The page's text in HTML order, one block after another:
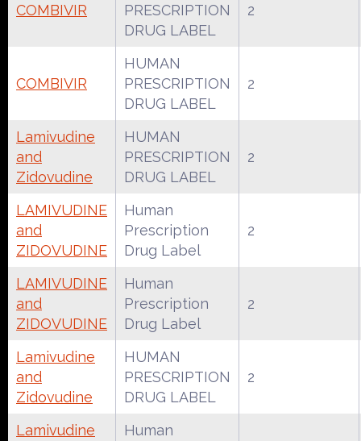
COMBIVIR
PRESCRIPTION
DRUG LABEL
2
COMBIVIR
HUMAN
PRESCRIPTION
DRUG LABEL
2
Lamivudine
and
Zidovudine
HUMAN
PRESCRIPTION
DRUG LABEL
2
LAMIVUDINE
and
ZIDOVUDINE
Human
Prescription
Drug Label
2
LAMIVUDINE
and
ZIDOVUDINE
Human
Prescription
Drug Label
2
Lamivudine
and
Zidovudine
HUMAN
PRESCRIPTION
DRUG LABEL
2
Lamivudine
Human